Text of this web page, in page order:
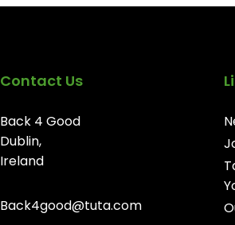
Contact Us
Back 4 Good
Dublin,
Ireland
Back4good@tuta.com